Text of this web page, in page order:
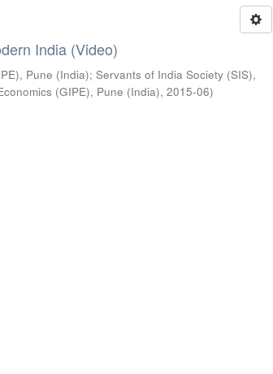
India (Video)
Pune (India);Servants of India Society (SIS),
(GIPE), Pune (India),2015-06)